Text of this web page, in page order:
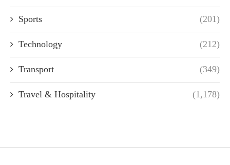
Sports (201)
Technology (212)
Transport (349)
Travel & Hospitality (1,178)